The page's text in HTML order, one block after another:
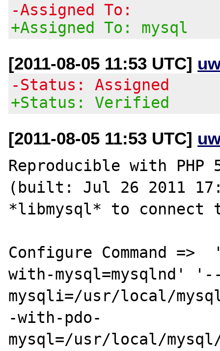
-Assigned To:
+Assigned To: mysql
[2011-08-05 11:53 UTC]
-Status: Assigned
+Status: Verified
[2011-08-05 11:53 UTC]
Reproducible with
(built: Jul 26 2011
*libmysql* to connect
Configure Command
with-mysql=mysqlnd'
mysqli=/usr/local/
-with-pdo-
mysql=/usr/local/